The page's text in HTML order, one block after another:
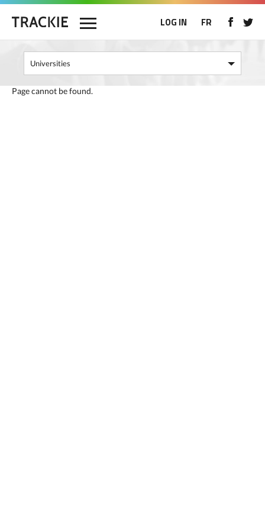
LOG IN FR
Page cannot be found.